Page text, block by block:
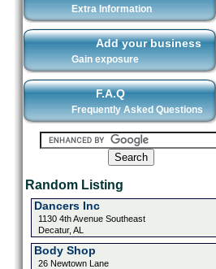
Extra Information
Add your business
Gain exposure
F.A.Q
Frequently Asked Questions
Random Listing
Dancers Inc
1130 4th Avenue Southeast
Decatur, AL
Body Shop
26 Newtown Lane